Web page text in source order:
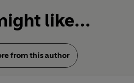
like...
from this author